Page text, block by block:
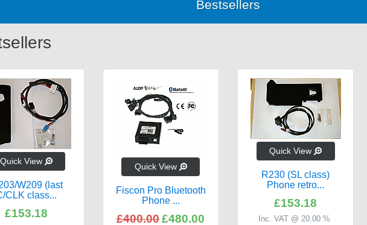
Bestsellers
Quick View
W209 (last
CLK class...
£153.18
Quick View
Fiscon Pro Bluetooth
Phone ...
£400.00£480.00
Quick View
R230 (SL class)
Phone retro...
£153.18
Inc. VAT @ 20.00 %